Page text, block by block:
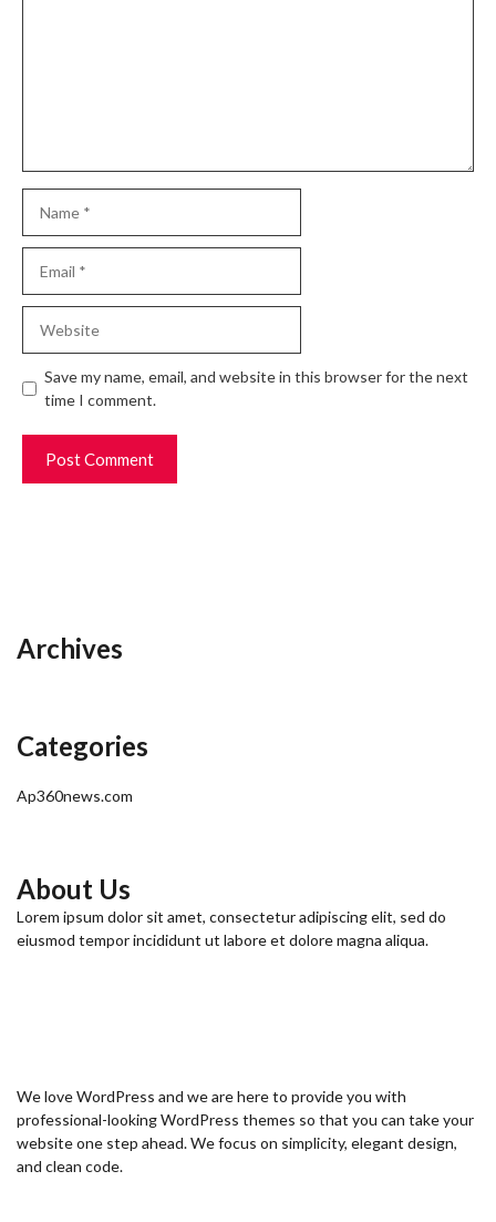
Save my name, email, and website in this browser for the next
time I comment.
Archives
Categories
Ap360news.com
About Us
Lorem ipsum dolor sit amet, consectetur adipiscing elit, sed do
eiusmod tempor incididunt ut labore et dolore magna aliqua.
We love WordPress and we are here to provide you with
professional-looking WordPress themes so that you can take your
website one step ahead. We focus on simplicity, elegant design,
and clean code.